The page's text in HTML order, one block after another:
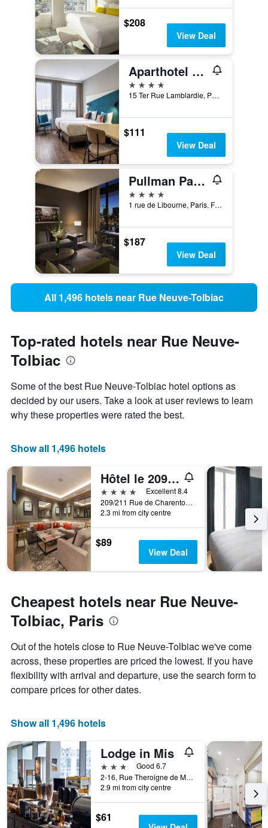
$208
View Deal
Aparthotel Adagio Paris Nation
4 stars
15 Ter Rue Lamblardie, Paris, France
$111
View Deal
Pullman Paris Centre - Bercy
4 stars
1 rue de Libourne, Paris, France
$187
View Deal
All 1,496 hotels near Rue Neuve-Tolbiac
Top-rated hotels near Rue Neuve-
Tolbiac
Some of the best Rue Neuve-Tolbiac hotel options as
decided by our users. Take a look at user reviews to learn
why these properties were rated the best.
Show all 1,496 hotels
Hôtel le 209 Paris Bercy
4 stars
Excellent 8.4
209/211 Rue de Charenton, Paris, France
2.3 mi from city centre
$89
View Deal
Cheapest hotels near Rue Neuve-
Tolbiac, Paris
Out of the hotels close to Rue Neuve-Tolbiac we've come
across, these properties are priced the lowest. If you have
flexibility with arrival and departure, use the search form to
compare prices for other dates.
Show all 1,496 hotels
Lodge in Mis
3 stars
Good 6.7
2-16, Rue Theroigne de Mericourt, Paris, France
2.9 mi from city centre
$61